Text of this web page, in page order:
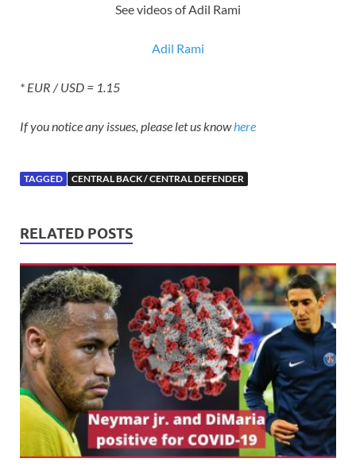
See videos of Adil Rami
Adil Rami
* EUR / USD = 1.15
If you notice any issues, please let us knowhere
TAGGED CENTRAL BACK / CENTRAL DEFENDER
RELATED POSTS